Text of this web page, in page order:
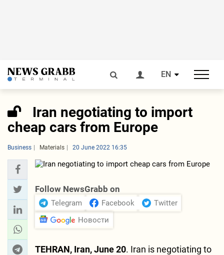
EN
Iran negotiating to import
cheap cars from Europe
Business Materials 20 June 2022 16:35
Follow NewsGrabb on
Telegram Facebook
Twitter
Новости
TEHRAN, Iran, June 20. Iran is negotiating to